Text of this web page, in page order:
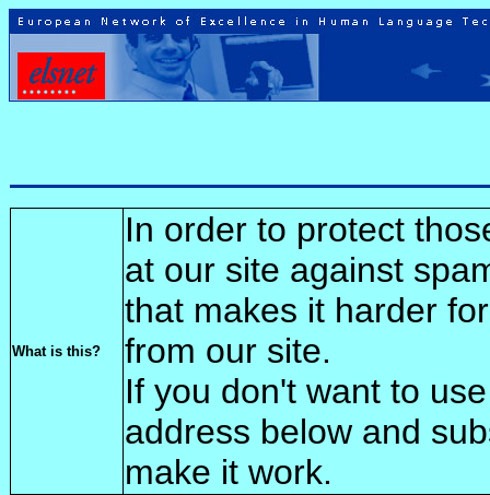
What is this?
In order to protect
at our site against
that makes it harder
from our site.
If you don't want to
address below and
make it work.